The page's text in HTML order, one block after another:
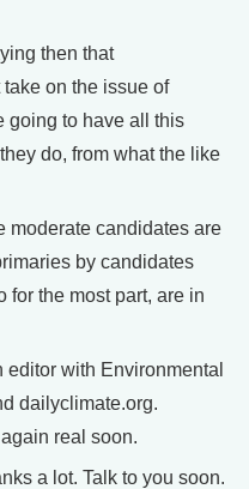
then that
on the issue of
going to have all this
do, from what the like
moderate candidates are
by candidates
for the most part, are in
with Environmental
dailyclimate.org.
real soon.
a lot. Talk to you soon.